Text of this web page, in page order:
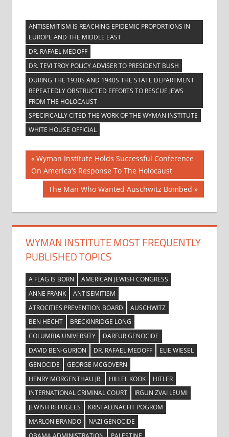
ANTISEMITISM IS REACHING EPIDEMIC PROPORTIONS IN
EUROPE AND THE MIDDLE EAST
DR. RAFAEL MEDOFF
DR. TEVI TROY POLICY ADVISER TO PRESIDENT BUSH
DURING THE 1930S AND 1940S THE STATE DEPARTMENT
REPEATEDLY OBSTRUCTED EFFORTS TO RESCUE JEWS
FROM THE HOLOCAUST
SPECIFICALLY CITED THE WORK OF THE WYMAN INSTITUTE
WHITE HOUSE OFFICIAL
Post
navigation
Previous
Post:
Wyman Institute Holds Successful Conference
On America’s Response To The Holocaust
Next
Post:
The Man Who Wanted Auschwitz Bombed
WYMAN INSTITUTE MOST FREQUENTLY
PUBLISHED TOPICS
A FLAG IS BORN
AMERICAN JEWISH CONGRESS
ANNE FRANK
ANTISEMITISM
ATROCITIES PREVENTION BOARD
AUSCHWITZ
BEN HECHT
BRECKINRIDGE LONG
COLUMBIA UNIVERSITY
DARFUR GENOCIDE
DAVID BEN-GURION
DR. RAFAEL MEDOFF
ELIE WIESEL
GENOCIDE
GEORGE MCGOVERN
HENRY MORGENTHAU JR.
HILLEL KOOK
HITLER
INTERNATIONAL CRIMINAL COURT
IRGUN ZVAI LEUMI
JEWISH REFUGEES
KRISTALLNACHT POGROM
MARLON BRANDO
NAZI GENOCIDE